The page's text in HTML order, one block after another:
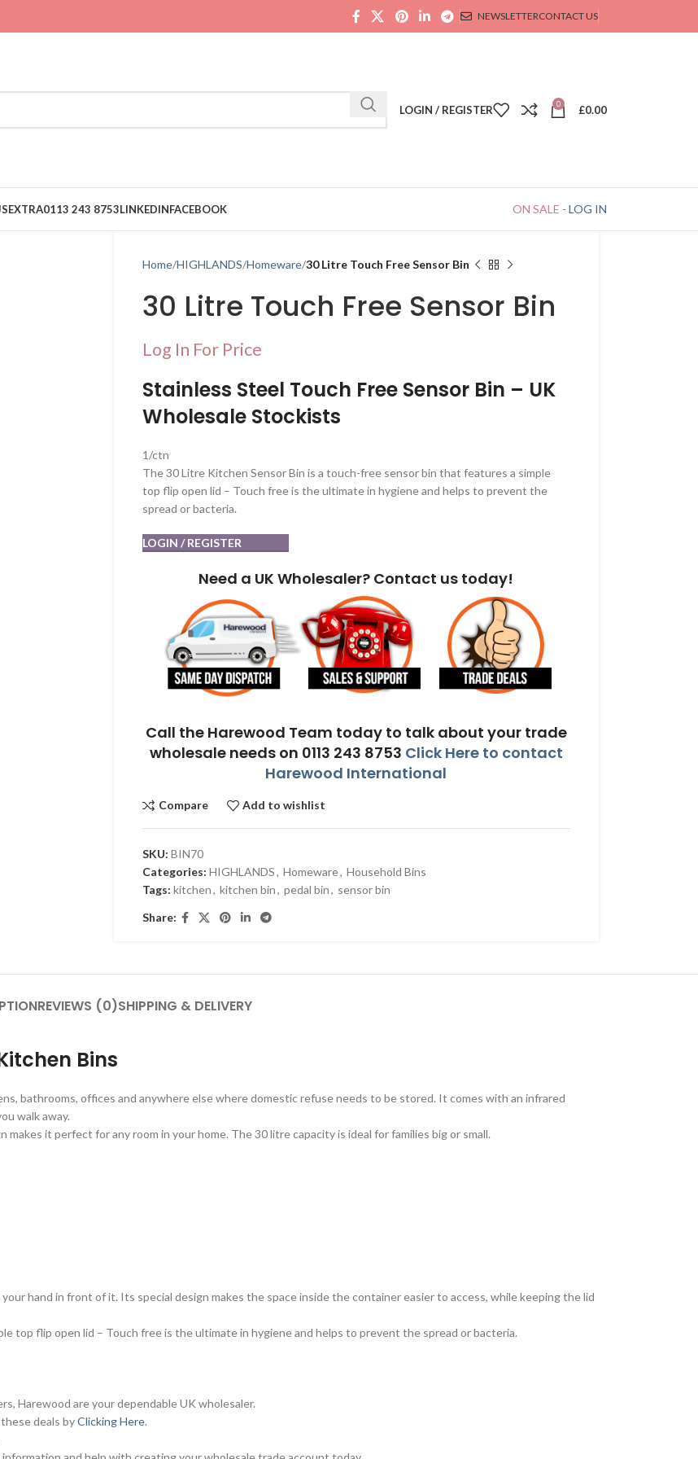
NEWSLETTERCONTACT US
LOGIN / REGISTER 0 £0.00
EXTRA0113 243 8753LINKEDINFACEBOOK ON SALE - LOG IN
Home HIGHLANDS Homeware 30 Litre Touch Free Sensor Bin
30 Litre Touch Free Sensor Bin
Log In For Price
Stainless Steel Touch Free Sensor Bin – UK
Wholesale Stockists
1/ctn
The 30 Litre Kitchen Sensor Bin is a touch-free sensor bin that features a simple
top flip open lid – Touch free is the ultimate in hygiene and helps to prevent the
spread or bacteria.
LOGIN / REGISTER
Need a UK Wholesaler? Contact us today!
Call the Harewood Team today to talk about your trade
wholesale needs on 0113 243 8753 Click Here to contact
Harewood International
Compare Add to wishlist
SKU: BIN70
Categories: HIGHLANDS, Homeware, Household Bins
Tags: kitchen, kitchen bin, pedal bin, sensor bin
Share:
REVIEWS (0)SHIPPING & DELIVERY
Bins
bathrooms, offices and anywhere else where domestic refuse needs to be stored. It comes with an infrared
walk away.
it perfect for any room in your home. The 30 litre capacity is ideal for families big or small.
hand in front of it. Its special design makes the space inside the container easier to access, while keeping the lid
top flip open lid – Touch free is the ultimate in hygiene and helps to prevent the spread or bacteria.
Harewood are your dependable UK wholesaler.
deals byClicking Here.